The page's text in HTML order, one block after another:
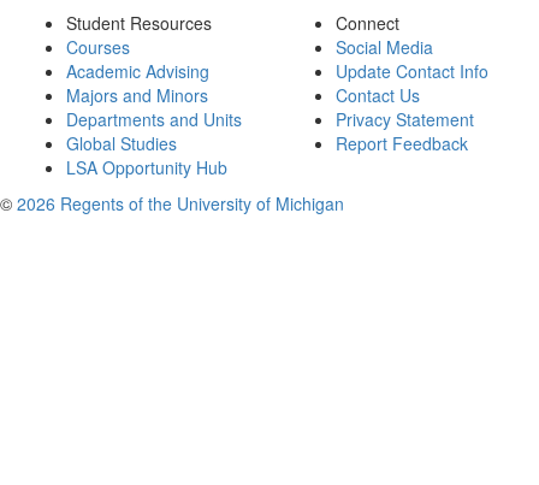
Student Resources
Courses
Academic Advising
Majors and Minors
Departments and Units
Global Studies
LSA Opportunity Hub
Connect
Social Media
Update Contact Info
Contact Us
Privacy Statement
Report Feedback
© 2026 Regents of the University of Michigan